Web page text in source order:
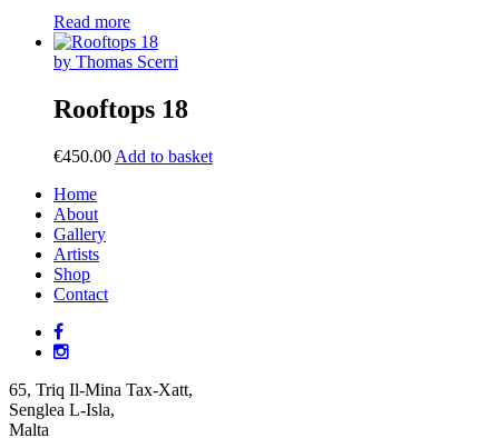
Read more
by Thomas Scerri
Rooftops 18
€450.00 Add to basket
Home
About
Gallery
Artists
Shop
Contact
65, Triq Il-Mina Tax-Xatt,
Senglea L-Isla,
Malta